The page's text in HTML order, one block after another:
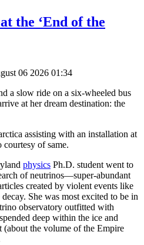
the ‘End of the
06 2026 01:34
a slow ride on a six-wheeled bus
at her dream destination: the
assisting with an installation at
courtesy of same.
physics Ph.D. student went to
of neutrinos—super-abundant
created by violent events like
She was most excited to be in
observatory outfitted with
deep within the ice and
the volume of the Empire